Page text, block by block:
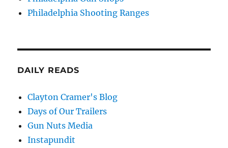
Philadelphia Shooting Ranges
DAILY READS
Clayton Cramer's Blog
Days of Our Trailers
Gun Nuts Media
Instapundit